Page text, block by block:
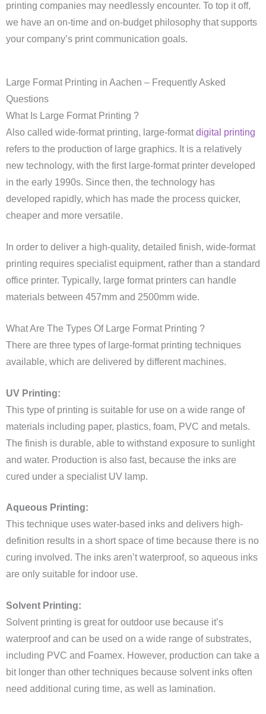
printing companies may needlessly encounter. To top it off,
we have an on-time and on-budget philosophy that supports
your company’s print communication goals.
Large Format Printing in Aachen – Frequently Asked
Questions
What Is Large Format Printing ?
Also called wide-format printing, large-formatdigital printing
refers to the production of large graphics. It is a relatively
new technology, with the first large-format printer developed
in the early 1990s. Since then, the technology has
developed rapidly, which has made the process quicker,
cheaper and more versatile.
In order to deliver a high-quality, detailed finish, wide-format
printing requires specialist equipment, rather than a standard
office printer. Typically, large format printers can handle
materials between 457mm and 2500mm wide.
What Are The Types Of Large Format Printing ?
There are three types of large-format printing techniques
available, which are delivered by different machines.
UV Printing:
This type of printing is suitable for use on a wide range of
materials including paper, plastics, foam, PVC and metals.
The finish is durable, able to withstand exposure to sunlight
and water. Production is also fast, because the inks are
cured under a specialist UV lamp.
Aqueous Printing:
This technique uses water-based inks and delivers high-
definition results in a short space of time because there is no
curing involved. The inks aren’t waterproof, so aqueous inks
are only suitable for indoor use.
Solvent Printing:
Solvent printing is great for outdoor use because it’s
waterproof and can be used on a wide range of substrates,
including PVC and Foamex. However, production can take a
bit longer than other techniques because solvent inks often
need additional curing time, as well as lamination.